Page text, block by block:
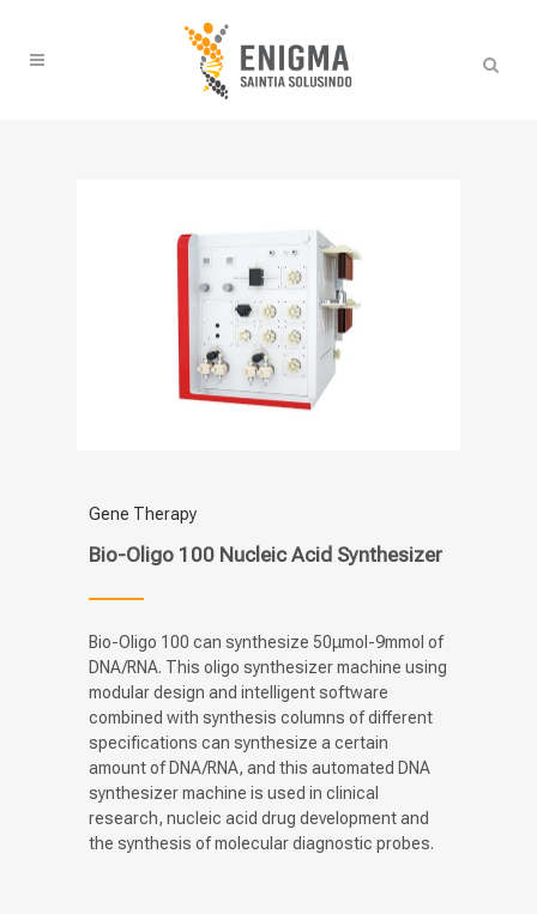
Gene Therapy
Bio-Oligo 100 Nucleic Acid Synthesizer
Bio-Oligo 100 can synthesize 50μmol-9mmol of
DNA/RNA. This oligo synthesizer machine using
modular design and intelligent software
combined with synthesis columns of different
specifications can synthesize a certain
amount of DNA/RNA, and this automated DNA
synthesizer machine is used in clinical
research, nucleic acid drug development and
the synthesis of molecular diagnostic probes.